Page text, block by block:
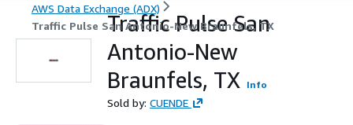
AWS Data Exchange (ADX)
Traffic Pulse San Antonio-New Braunfels, TX
Traffic Pulse San
Antonio-New
Braunfels, TX
Info
Sold by: CUENDE